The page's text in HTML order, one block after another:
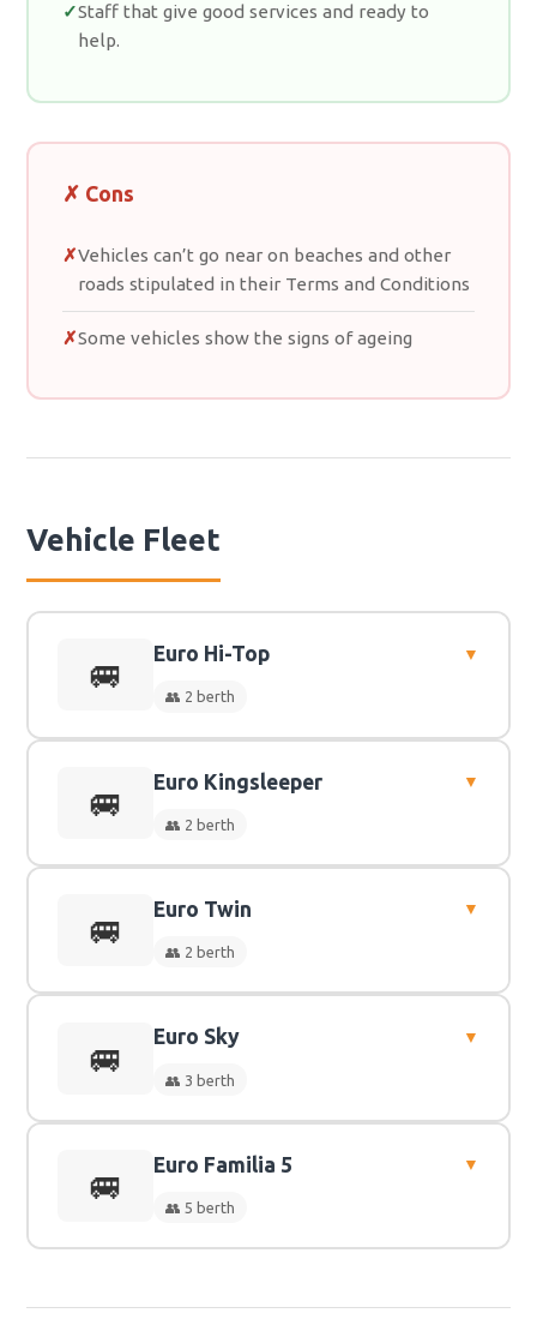
Staff that give good services and ready to
help.
✗ Cons
Vehicles can’t go near on beaches and other
roads stipulated in their Terms and Conditions
Some vehicles show the signs of ageing
Vehicle Fleet
🚐
Euro Hi-Top ▼
👥 2 berth
🚐
Euro Kingsleeper ▼
👥 2 berth
🚐
Euro Twin ▼
👥 2 berth
🚐
Euro Sky ▼
👥 3 berth
🚐
Euro Familia 5 ▼
👥 5 berth